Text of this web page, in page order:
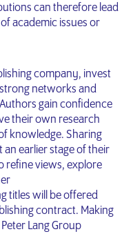
can therefore lead
academic issues or
company, invest
networks and
gain confidence
their own research
knowledge. Sharing
earlier stage of their
refine views, explore
titles will be offered
contract. Making
Lang Group